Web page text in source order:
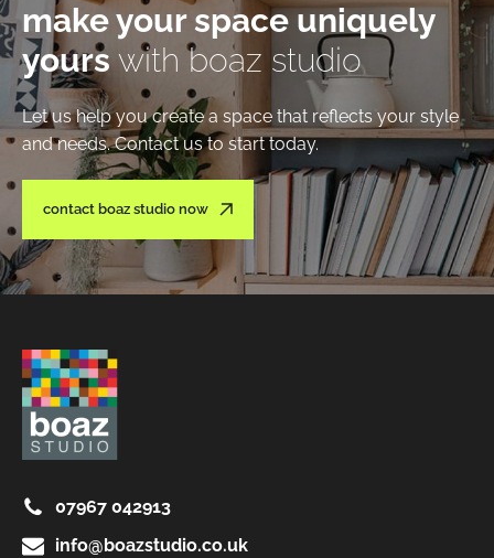
make your space uniquely
yourswith boaz studio
Let us help you create a space that reflects your style
and needs. Contact us to start today.
contact boaz studio now
07967 042913
info@boazstudio.co.uk